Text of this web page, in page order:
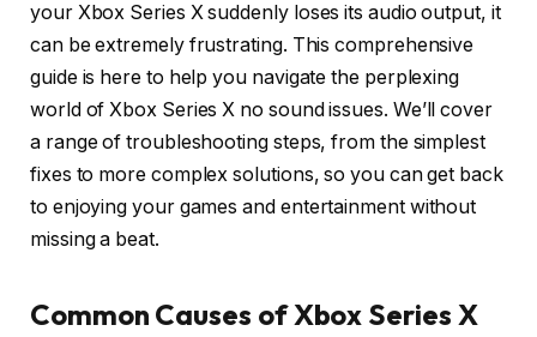
your Xbox Series X suddenly loses its audio output, it
can be extremely frustrating. This comprehensive
guide is here to help you navigate the perplexing
world of Xbox Series X no sound issues. We’ll cover
a range of troubleshooting steps, from the simplest
fixes to more complex solutions, so you can get back
to enjoying your games and entertainment without
missing a beat.
Common Causes of Xbox Series X